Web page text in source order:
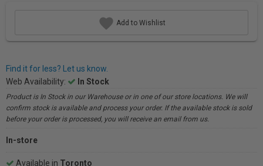
Add to Wishlist
Find it for less? Let us know.
Web Availability:
In Stock
Product is In Stock in our Warehouse or in one of our store locations. We will
confirm stock is available and process your order. If the available stock is sold
before your order is processed, you will receive an email from us.
In-store
Available in Toronto